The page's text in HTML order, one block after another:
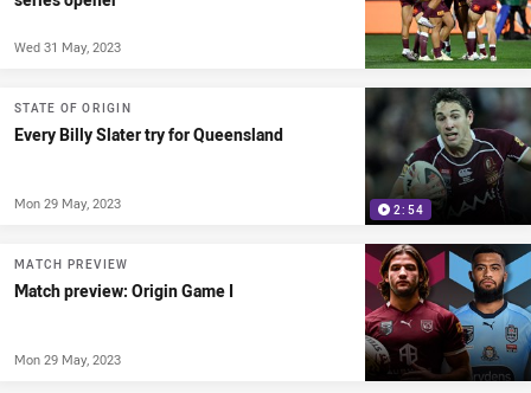
Wed 31 May, 2023
2:54
STATE OF ORIGIN
Every Billy Slater try for Queensland
Mon 29 May, 2023
MATCH PREVIEW
Match preview: Origin Game I
Mon 29 May, 2023